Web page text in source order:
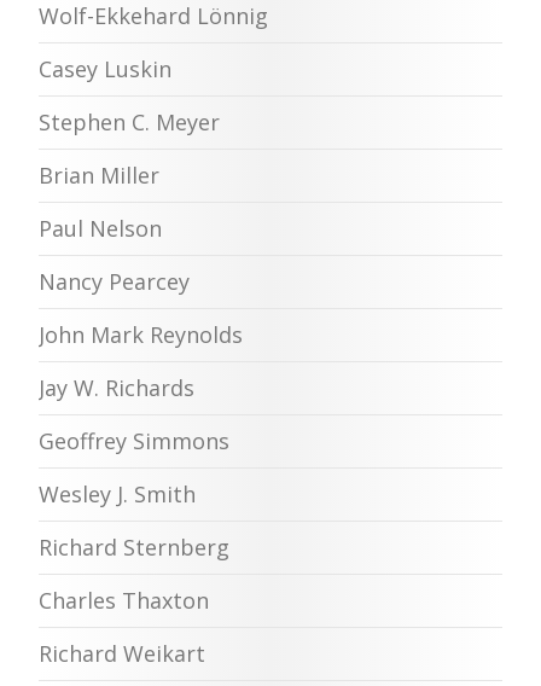
Wolf-Ekkehard Lönnig
Casey Luskin
Stephen C. Meyer
Brian Miller
Paul Nelson
Nancy Pearcey
John Mark Reynolds
Jay W. Richards
Geoffrey Simmons
Wesley J. Smith
Richard Sternberg
Charles Thaxton
Richard Weikart